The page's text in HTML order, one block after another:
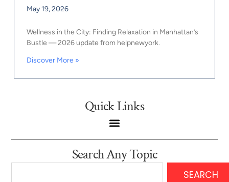
May 19, 2026
Wellness in the City: Finding Relaxation in Manhattan’s
Bustle — 2026 update from helpnewyork.
Discover More »
Quick Links
Search Any Topic
SEARCH